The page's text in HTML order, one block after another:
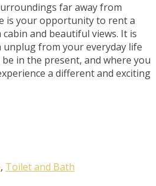
far away from
is your opportunity to rent a
and beautiful views. It is
unplug from your everyday life
in the present, and where you
a different and exciting
, Toilet and Bath